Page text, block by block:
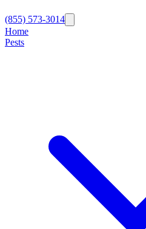
(855) 573-3014
Home
Pests